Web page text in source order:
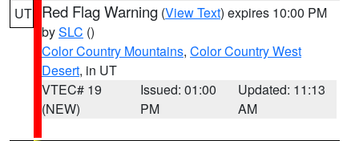
UT Red Flag Warning (View Text) expires 10:00 PM
bySLC ()
Color Country Mountains, Color Country West
Desert, in UT
VTEC# 19
(NEW)
Issued: 01:00
PM
Updated: 11:13
AM